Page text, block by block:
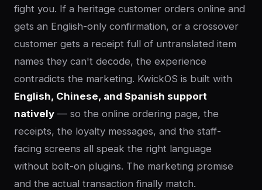
fight you. If a heritage customer orders online and
gets an English-only confirmation, or a crossover
customer gets a receipt full of untranslated item
names they can't decode, the experience
contradicts the marketing. KwickOS is built with
English, Chinese, and Spanish support
natively — so the online ordering page, the
receipts, the loyalty messages, and the staff-
facing screens all speak the right language
without bolt-on plugins. The marketing promise
and the actual transaction finally match.